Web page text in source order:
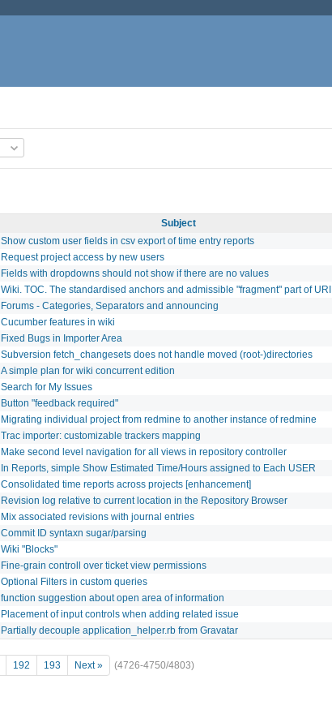
Subject
Show custom user fields in csv export of time entry reports
Request project access by new users
Fields with dropdowns should not show if there are no values
Wiki. TOC. The standardised anchors and admissible "fragment" part of URI.
Forums - Categories, Separators and announcing
Cucumber features in wiki
Fixed Bugs in Importer Area
Subversion fetch_changesets does not handle moved (root-)directories
A simple plan for wiki concurrent edition
Search for My Issues
Button "feedback required"
Migrating individual project from redmine to another instance of redmine
Trac importer: customizable trackers mapping
Make second level navigation for all views in repository controller
In Reports, simple Show Estimated Time/Hours assigned to Each USER
Consolidated time reports across projects [enhancement]
Revision log relative to current location in the Repository Browser
Mix associated revisions with journal entries
Commit ID syntaxn sugar/parsing
Wiki "Blocks"
Fine-grain controll over ticket view permissions
Optional Filters in custom queries
function suggestion about open area of information
Placement of input controls when adding related issue
Partially decouple application_helper.rb from Gravatar
192 193 Next » (4726-4750/4803)